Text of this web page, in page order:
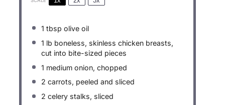
1 tbsp olive oil
1 lb boneless, skinless chicken breasts,
cut into bite-sized pieces
1 medium onion, chopped
2 carrots, peeled and sliced
2 celery stalks, sliced